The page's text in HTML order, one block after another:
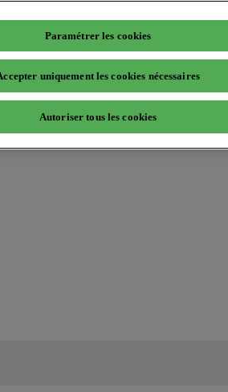
Paramétrer les cookies
uniquement les cookies nécessaires
Autoriser tous les cookies